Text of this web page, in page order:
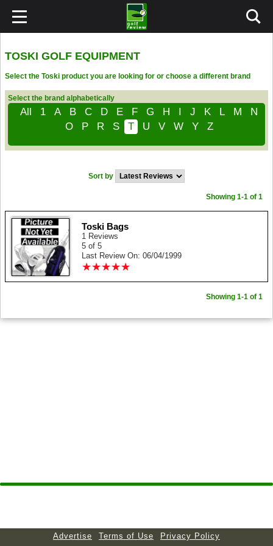
TOSKI GOLF EQUIPMENT
Select the Toski product you are looking for or choose a different brand
Select the brand alphabetically
All 1 A B C D E F G H I J K L M
N
O
P R S T U V W Y Z
Sort by
Showing 1-1 of 1
Toski Bags
1 Reviews
5 of 5
Last Review On: 06/04/1999
★★★★★
★★★★★
Showing 1-1 of 1
Advertise Terms of Use
Privacy Policy